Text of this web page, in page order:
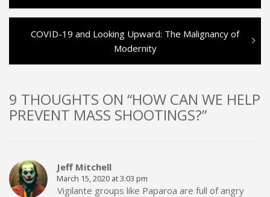
navigationpost:
Next
COVID-19 and Looking Upward: The Malignancy of
Modernity
9 THOUGHTS ON “HOW CAN WE HELP
PREVENT MASS SHOOTINGS?”
Jeff Mitchell
March 15, 2020 at 3:03 pm
Vigilante groups like Paparoa are full of angry